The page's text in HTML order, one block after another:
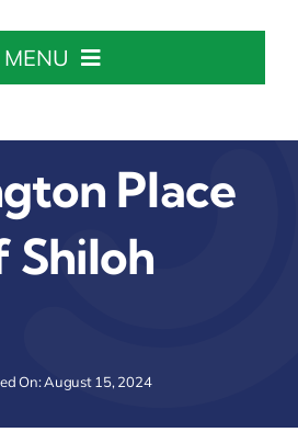
MENU
The Chamber
Info & Events
Place
Shiloh
On: August 15, 2024